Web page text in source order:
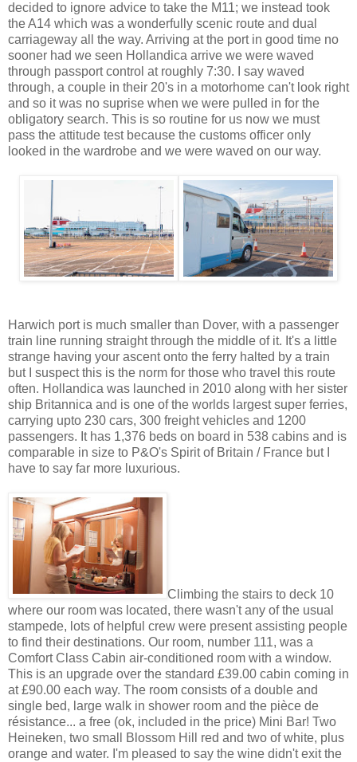
decided to ignore advice to take the M11; we instead took
the A14 which was a wonderfully scenic route and dual
carriageway all the way. Arriving at the port in good time no
sooner had we seen Hollandica arrive we were waved
through passport control at roughly 7:30. I say waved
through, a couple in their 20's in a motorhome can't look right
and so it was no suprise when we were pulled in for the
obligatory search. This is so routine for us now we must
pass the attitude test because the customs officer only
looked in the wardrobe and we were waved on our way.
Harwich port is much smaller than Dover, with a passenger
train line running straight through the middle of it. It's a little
strange having your ascent onto the ferry halted by a train
but I suspect this is the norm for those who travel this route
often. Hollandica was launched in 2010 along with her sister
ship Britannica and is one of the worlds largest super ferries,
carrying upto 230 cars, 300 freight vehicles and 1200
passengers. It has 1,376 beds on board in 538 cabins and is
comparable in size to P&O's Spirit of Britain / France but I
have to say far more luxurious.
Climbing the stairs to deck 10
where our room was located, there wasn't any of the usual
stampede, lots of helpful crew were present assisting people
to find their destinations. Our room, number 111, was a
Comfort Class Cabin air-conditioned room with a window.
This is an upgrade over the standard £39.00 cabin coming in
at £90.00 each way. The room consists of a double and
single bed, large walk in shower room and the pièce de
résistance... a free (ok, included in the price) Mini Bar! Two
Heineken, two small Blossom Hill red and two of white, plus
orange and water. I'm pleased to say the wine didn't exit the